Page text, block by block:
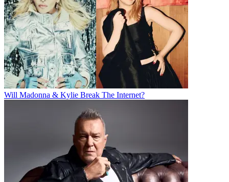
Will Madonna & Kylie Break The Internet?